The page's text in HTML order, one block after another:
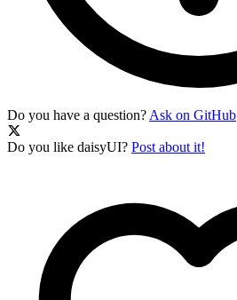
Do you have a question? Ask on GitHub
Do you like daisyUI? Post about it!